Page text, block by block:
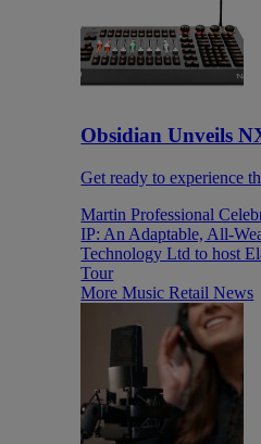
Obsidian Unveils
Get ready to experience
Martin Professional
IP: An Adaptable, All-
Technology Ltd to host
Tour
More Music Retail News